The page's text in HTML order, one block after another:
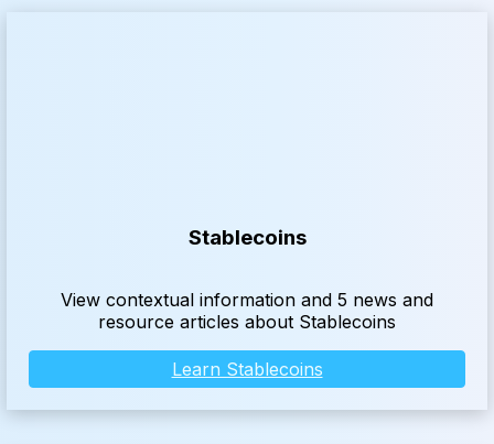
Stablecoins
View contextual information and 5 news and
resource articles about Stablecoins
Learn Stablecoins